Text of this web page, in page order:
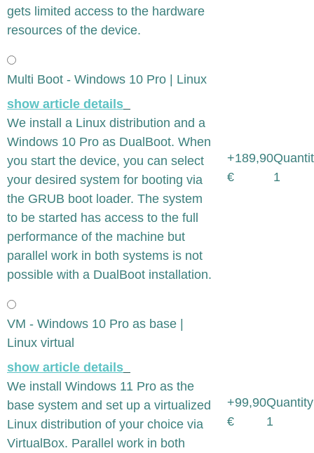
gets limited access to the hardware
resources of the device.
Multi Boot - Windows 10 Pro | Linux
show article details
We install a Linux distribution and a
Windows 10 Pro as DualBoot. When
you start the device, you can select
your desired system for booting via
the GRUB boot loader. The system
to be started has access to the full
performance of the machine but
parallel work in both systems is not
possible with a DualBoot installation.
+189,90
€
1
VM - Windows 10 Pro as base |
Linux virtual
show article details
We install Windows 11 Pro as the
base system and set up a virtualized
Linux distribution of your choice via
VirtualBox. Parallel work in both
+99,90
€
1